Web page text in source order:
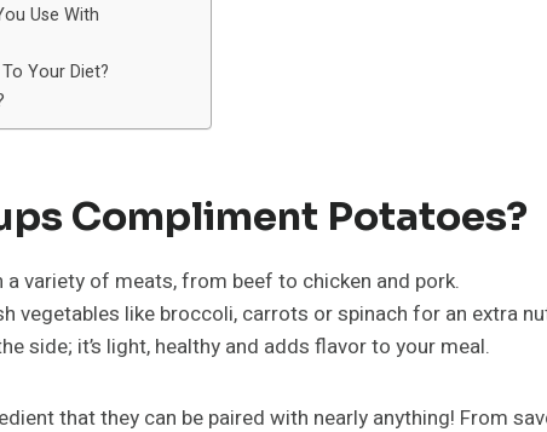
Use With
Your Diet?
Compliment Potatoes?
variety of meats, from beef to chicken and pork.
vegetables like broccoli, carrots or spinach for an extra
side; it’s light, healthy and adds flavor to your meal.
that they can be paired with nearly anything! From